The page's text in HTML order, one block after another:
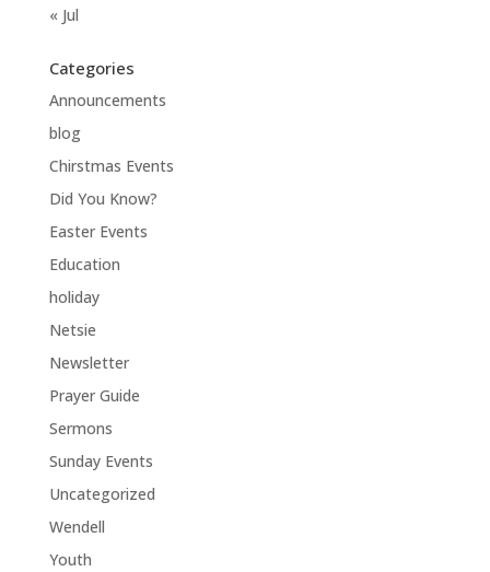
« Jul
Categories
Announcements
blog
Chirstmas Events
Did You Know?
Easter Events
Education
holiday
Netsie
Newsletter
Prayer Guide
Sermons
Sunday Events
Uncategorized
Wendell
Youth